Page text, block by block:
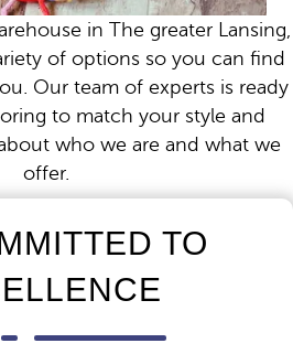
in The greater Lansing,
of options so you can find
Our team of experts is ready
to match your style and
who we are and what we
offer.
TO